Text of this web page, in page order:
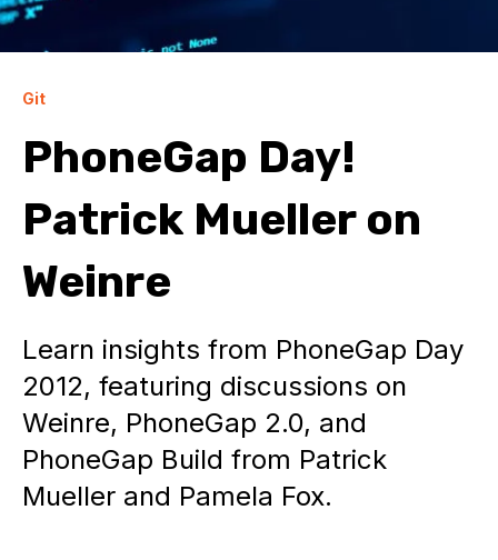
Git
PhoneGap Day!
Patrick Mueller on
Weinre
Learn insights from PhoneGap Day
2012, featuring discussions on
Weinre, PhoneGap 2.0, and
PhoneGap Build from Patrick
Mueller and Pamela Fox.